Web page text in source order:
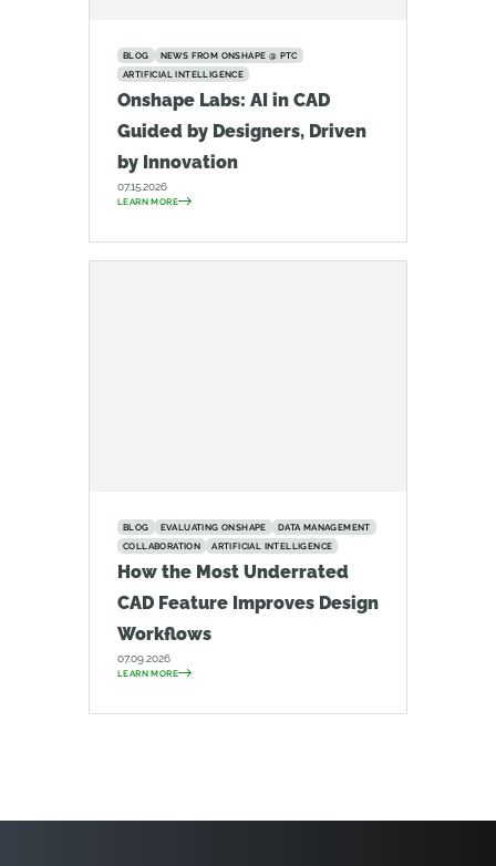
BLOG
NEWS FROM ONSHAPE @ PTC
ARTIFICIAL INTELLIGENCE
Onshape Labs: AI in CAD
Guided by Designers, Driven
by Innovation
07.15.2026
LEARN MORE
BLOG EVALUATING ONSHAPE
DATA MANAGEMENT
COLLABORATION
ARTIFICIAL INTELLIGENCE
How the Most Underrated
CAD Feature Improves Design
Workflows
07.09.2026
LEARN MORE